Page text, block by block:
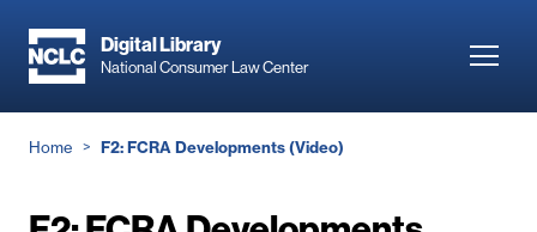
main
Digital Library
National Consumer Law Center
Breadcrumb
Home F2: FCRA Developments (Video)